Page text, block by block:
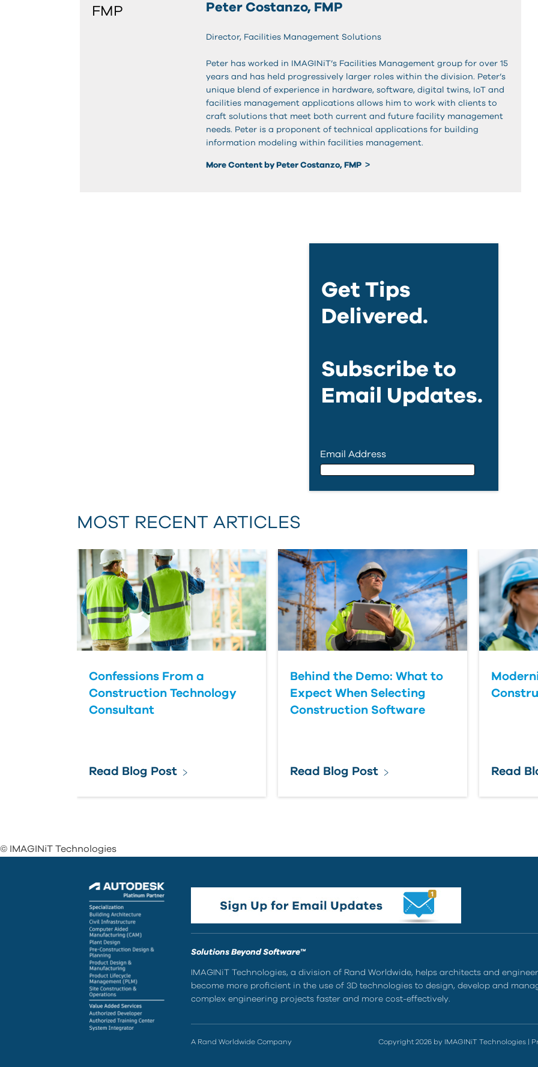
Peter Costanzo, FMP
Director, Facilities Management Solutions
Peter has worked in IMAGINiT’s Facilities Management group for over 15
years and has held progressively larger roles within the division. Peter’s
unique blend of experience in hardware, software, digital twins, IoT and
facilities management applications allows him to work with clients to
craft solutions that meet both current and future facility management
needs. Peter is a proponent of technical applications for building
information modeling within facilities management.
More Content by Peter Costanzo, FMP
Get Tips
Delivered.
Subscribe to
Email Updates.
Email Address
First Name
Last Name
Country
MOST RECENT ARTICLES
Confessions From a
Construction Technology
Consultant
Read Blog Post
Behind the Demo: What to
Expect When Selecting
Construction Software
Read Blog Post Read
© IMAGINiT Technologies
Solutions Beyond Software™
IMAGINiT Technologies, a division of Rand Worldwide, helps architects and
become more proficient in the use of 3D technologies to design, develop and
complex engineering projects faster and more cost-effectively.
A Rand Worldwide Company Copyright 2026 by IMAGINiT Technologies|